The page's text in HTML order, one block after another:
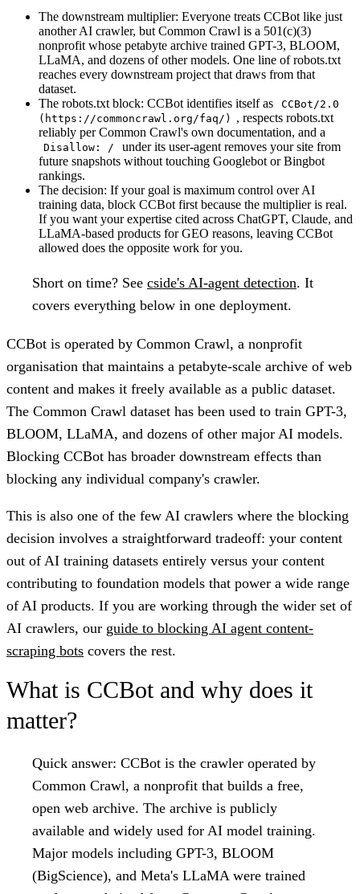
The downstream multiplier: Everyone treats CCBot like just
another AI crawler, but Common Crawl is a 501(c)(3)
nonprofit whose petabyte archive trained GPT-3, BLOOM,
LLaMA, and dozens of other models. One line of robots.txt
reaches every downstream project that draws from that
dataset.
The robots.txt block: CCBot identifies itself as
CCBot/2.0
(https://commoncrawl.org/faq/)
, respects robots.txt
reliably per Common Crawl's own documentation, and a
Disallow: /
under its user-agent removes your site from
future snapshots without touching Googlebot or Bingbot
rankings.
The decision: If your goal is maximum control over AI
training data, block CCBot first because the multiplier is real.
If you want your expertise cited across ChatGPT, Claude, and
LLaMA-based products for GEO reasons, leaving CCBot
allowed does the opposite work for you.
Short on time? See cside's AI-agent detection. It
covers everything below in one deployment.
CCBot is operated by Common Crawl, a nonprofit
organisation that maintains a petabyte-scale archive of web
content and makes it freely available as a public dataset.
The Common Crawl dataset has been used to train GPT-3,
BLOOM, LLaMA, and dozens of other major AI models.
Blocking CCBot has broader downstream effects than
blocking any individual company's crawler.
This is also one of the few AI crawlers where the blocking
decision involves a straightforward tradeoff: your content
out of AI training datasets entirely versus your content
contributing to foundation models that power a wide range
of AI products. If you are working through the wider set of
AI crawlers, our guide to blocking AI agent content-
scraping bots covers the rest.
What is CCBot and why does it
matter?
Quick answer: CCBot is the crawler operated by
Common Crawl, a nonprofit that builds a free,
open web archive. The archive is publicly
available and widely used for AI model training.
Major models including GPT-3, BLOOM
(BigScience), and Meta's LLaMA were trained